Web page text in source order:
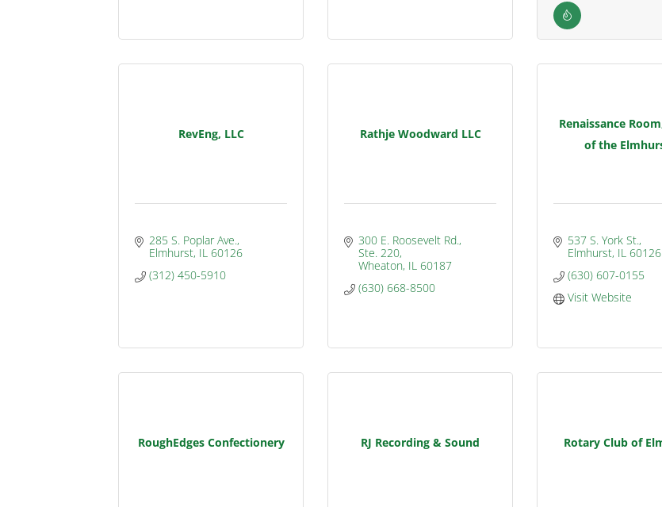
RevEng, LLC
285 S. Poplar Ave.
Elmhurst IL 60126
(312) 450-5910
Rathje Woodward LLC
300 E. Roosevelt Rd.,
Ste. 220
Wheaton IL 60187
(630) 668-8500
Renaissance
of the
537 S. York St.
Elmhurst IL 60126
(630) 607-0155
Visit Website
RoughEdges Confectionery RJ Recording & Sound Rotary Club of